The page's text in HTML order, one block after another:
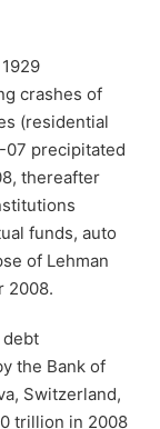
crashes of
(residential
07 precipitated
thereafter
funds, auto
of Lehman
2008.
debt
the Bank of
Switzerland,
trillion in 2008